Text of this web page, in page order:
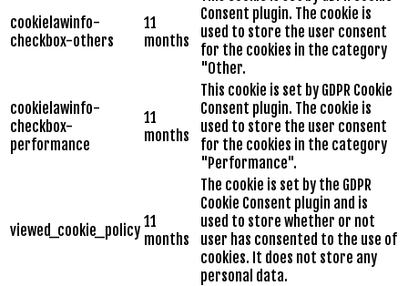
cookielawinfo-
checkbox-others
11
months
Consent plugin. The cookie is
used to store the user consent
for the cookies in the category
"Other.
cookielawinfo-
checkbox-
performance
11
months
This cookie is set by GDPR Cookie
Consent plugin. The cookie is
used to store the user consent
for the cookies in the category
"Performance".
viewed_cookie_policy 11
months
The cookie is set by the GDPR
Cookie Consent plugin and is
used to store whether or not
user has consented to the use of
cookies. It does not store any
personal data.